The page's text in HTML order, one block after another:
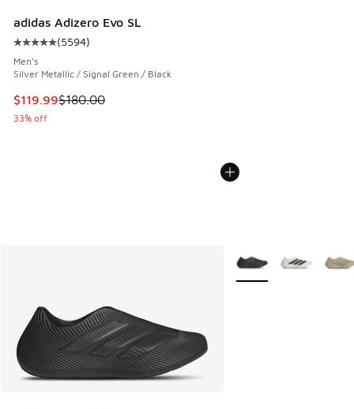
adidas Adizero Evo SL
Average customer rating - [5 out of 5 stars], 5594 reviews
(5594)
Men's
Silver Metallic / Signal Green / Black
This item is on sale. Price dropped from $180.00 to $119.99
$119.99$180.00
33% off
More Colors Available